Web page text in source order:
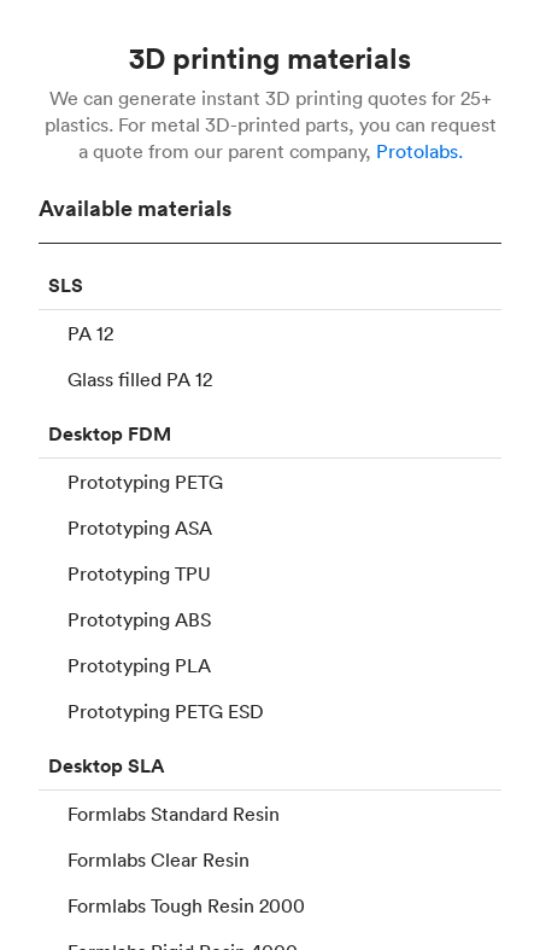
3D printing materials
We can generate instant 3D printing quotes for 25+
plastics. For metal 3D-printed parts, you can request
a quote from our parent company, Protolabs.
Available materials
SLS
PA 12
Glass filled PA 12
Desktop FDM
Prototyping PETG
Prototyping ASA
Prototyping TPU
Prototyping ABS
Prototyping PLA
Prototyping PETG ESD
DesktopSLA
Formlabs Standard Resin
Formlabs Clear Resin
Formlabs Tough Resin 2000